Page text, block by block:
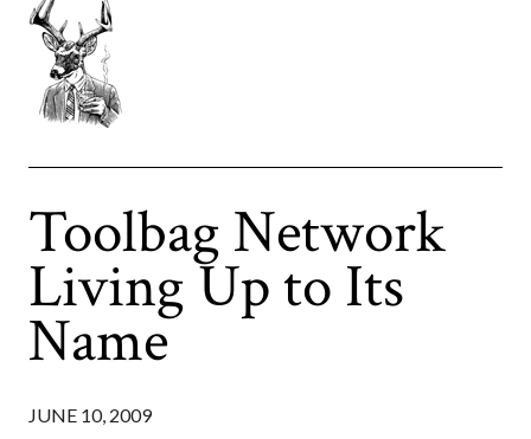
Toolbag Network
Living Up to Its
Name
JUNE 10, 2009